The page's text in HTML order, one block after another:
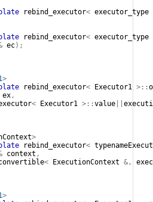
rebind_executor< executor_type
rebind_executor< executor_type
ec);
>
rebind_executor< Executor1 >::
ex,
< Executor1 >::value||
>
rebind_executor<
context ,
< ExecutionContext &,
>